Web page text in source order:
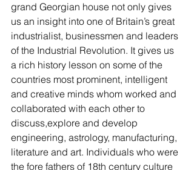
grand Georgian house not only gives
us an insight into one of Britain’s great
industrialist, businessmen and leaders
of the Industrial Revolution. It gives us
a rich history lesson on some of the
countries most prominent, intelligent
and creative minds whom worked and
collaborated with each other to
discuss,explore and develop
engineering, astrology, manufacturing,
literature and art. Individuals who were
the fore fathers of 18th century culture